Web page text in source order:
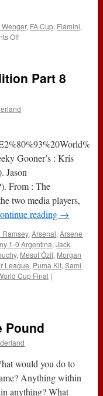
, FA Cup, Flamini,
Offon
Third
the
Part 8
Gooner’s : Kris
Jason
From : The
two media players,
reading →
Ramsey,Arsenal,Arsene
1-0 Argentina,Jack
, Mesut Özil, Morgan
League, Puma Kit,Sami
Cup Final |
Pound
would you do to
Anything within
anything? What